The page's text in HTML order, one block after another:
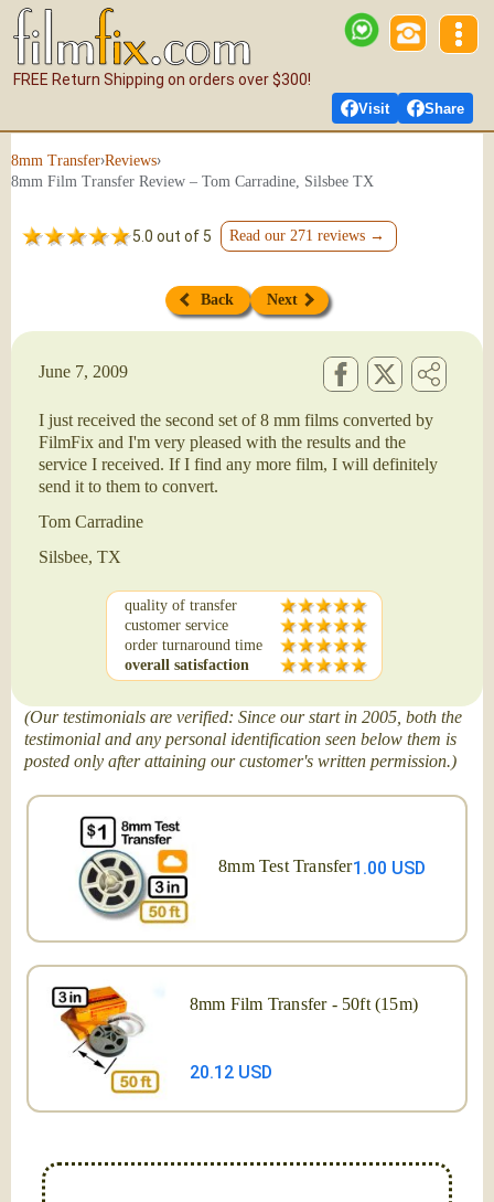
Visit Share
FREE Return Shipping on orders over $300!
8mm Transfer›Reviews›
8mm Film Transfer Review – Tom Carradine, Silsbee TX
5.0 out of 5 Read our 271 reviews →
Back Next
June 7, 2009
I just received the second set of 8 mm films converted by
FilmFix and I'm very pleased with the results and the
service I received. If I find any more film, I will definitely
send it to them to convert.
Tom Carradine
Silsbee, TX
quality of transfer
customer service
order turnaround time
overall satisfaction
(Our testimonials are verified: Since our start in 2005, both the
testimonial and any personal identification seen below them is
posted only after attaining our customer's written permission.)
8mm Test Transfer1.00 USD
8mm Film Transfer - 50ft (15m)
20.12 USD